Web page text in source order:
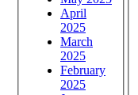
April
2025
March
2025
February
2025